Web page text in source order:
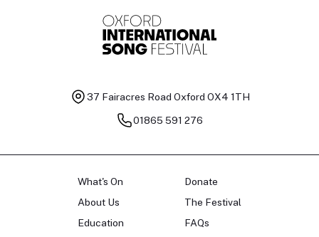
37 Fairacres Road Oxford OX4 1TH
01865 591 276
What's On
About Us
Education
Donate
The Festival
FAQs